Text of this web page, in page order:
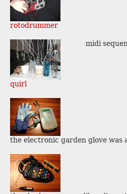
rotodrummer
quirl
midi
the electronic garden glove was